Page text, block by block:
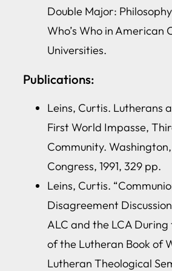
Double Major:
Who’s Who in American
Universities.
Publications:
Leins, Curtis. Lutherans
First World Impasse,
Community.
Congress, 1991, 329 pp.
Leins, Curtis.
Disagreement
ALC and the LCA
of the Lutheran Book of
Lutheran Theological